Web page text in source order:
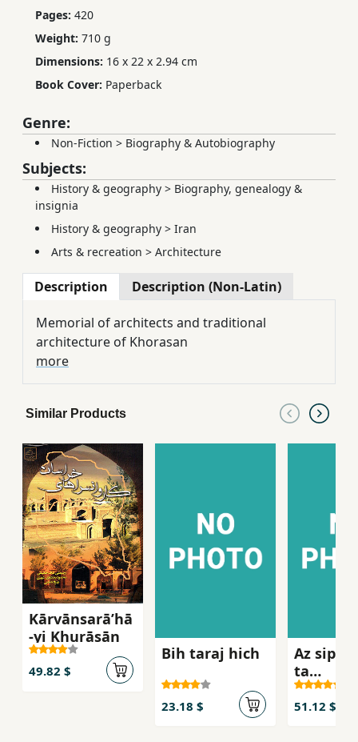
Pages: 420
Weight: 710 g
Dimensions: 16 x 22 x 2.94 cm
Book Cover: Paperback
Genre:
Non-Fiction > Biography & Autobiography
Subjects:
History & geography > Biography, genealogy &
insignia
History & geography > Iran
Arts & recreation > Architecture
Description Description (Non-Latin)
Memorial of architects and traditional
architecture of Khorasan
more
Similar Products
Kārvānsarāʹhā
-yi Khurāsān
49.82 $
Bih taraj hich
23.18 $
Az
ta
51.12 $